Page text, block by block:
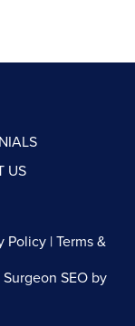
US
Policy | Terms &
Surgeon SEO by